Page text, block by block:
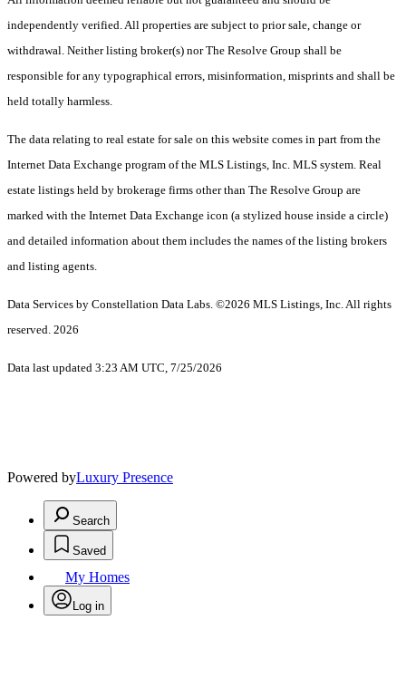
independently verified. All properties are subject to prior sale, change or
withdrawal. Neither listing broker(s) nor The Resolve Group shall be
responsible for any typographical errors, misinformation, misprints and shall be
held totally harmless.
The data relating to real estate for sale on this website comes in part from the
Internet Data Exchange program of the MLS Listings, Inc. MLS system. Real
estate listings held by brokerage firms other than The Resolve Group are
marked with the Internet Data Exchange icon (a stylized house inside a circle)
and detailed information about them includes the names of the listing brokers
and listing agents.
Data Services by Constellation Data Labs. ©2026 MLS Listings, Inc. All rights
reserved. 2026
Data last updated 3:23 AM UTC, 7/25/2026
Powered byLuxury Presence
Search
Saved
My Homes
Log in